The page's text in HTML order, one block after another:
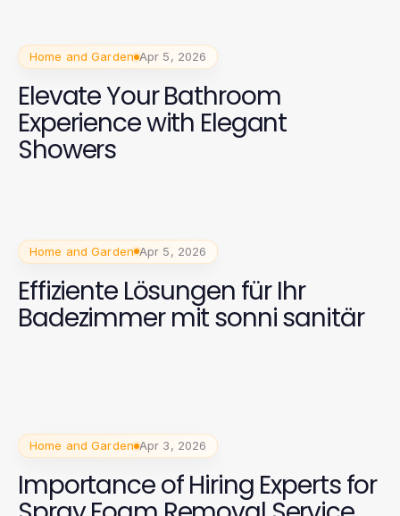
Home and Garden Apr 5, 2026
Elevate Your Bathroom
Experience with Elegant
Showers
Home and Garden Apr 5, 2026
Effiziente Lösungen für Ihr
Badezimmer mit sonni sanitär
Home and Garden Apr 3, 2026
Importance of Hiring Experts for